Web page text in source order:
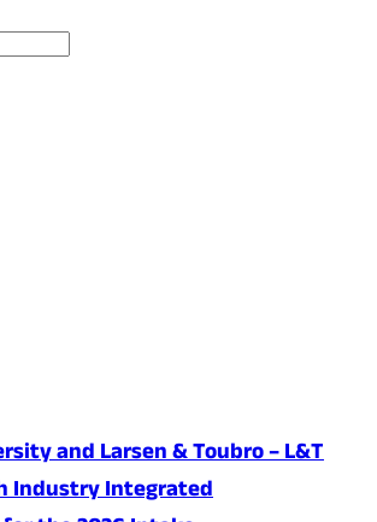
and Larsen & Toubro – L&T
Industry Integrated